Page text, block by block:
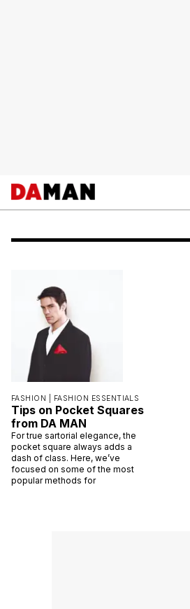
FASHION | FASHION ESSENTIALS
Tips on Pocket Squares
from DA MAN
For true sartorial elegance, the
pocket square always adds a
dash of class. Here, we’ve
focused on some of the most
popular methods for